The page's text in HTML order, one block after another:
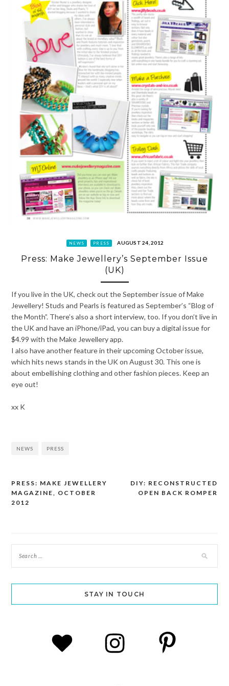
NEWS PRESS AUGUST 24, 2012
Press: Make Jewellery’s September Issue
(UK)
If you live in the UK, check out the September issue of Make
Jewellery! Studs and Pearls is featured as September’s “Blog of
the Month”. There’s also a short interview, too. If you don’t live in
the UK and have an iPhone/iPad, you can buy a digital issue for
$4.99 with the Make Jewellery app.
I also have another feature in their upcoming October issue,
which hits news stands in the UK on August 30. This one is
about embellishing clothing and other fashion pieces. Keep an
eye out!
xx K
NEWS PRESS
Post
navigation
DIY: RECONSTRUCTED
OPEN BACK ROMPER
PRESS: MAKE JEWELLERY
MAGAZINE, OCTOBER
2012
STAY IN TOUCH